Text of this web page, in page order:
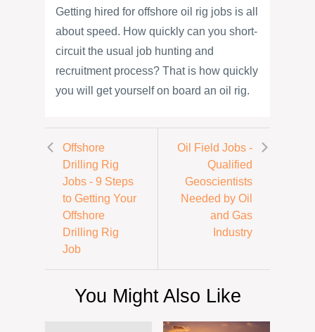
Getting hired for offshore oil rig jobs is all
about speed. How quickly can you short-
circuit the usual job hunting and
recruitment process? That is how quickly
you will get yourself on board an oil rig.
Offshore
Drilling Rig
Jobs - 9 Steps
to Getting Your
Offshore
Drilling Rig
Job
Oil Field Jobs -
Qualified
Geoscientists
Needed by Oil
and Gas
Industry
You Might Also Like